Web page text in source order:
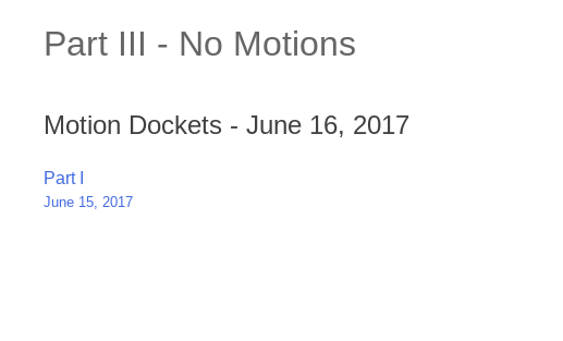
Part III - No Motions
Motion Dockets - June 16, 2017
Post
navigation
Part I
June 15, 2017